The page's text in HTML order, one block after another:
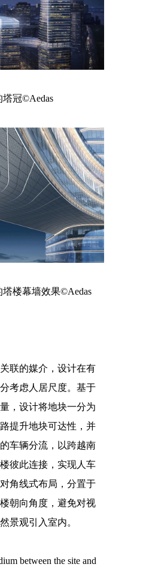
塔冠©Aedas
楼幕墙效果©Aedas
联的媒介，设计在有
考虑人居尺度。基于
，设计将地块一分为
提升地块可达性，并
车辆分流，以跨越南
彼此连接，实现人车
角线式布局，分置于
朝向角度，避免对视
景观引入室内。
between the site and